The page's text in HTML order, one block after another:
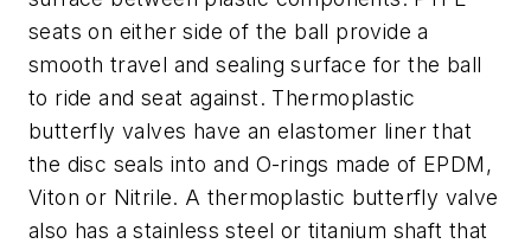
seats on either side of the ball provide a
smooth travel and sealing surface for the ball
to ride and seat against. Thermoplastic
butterfly valves have an elastomer liner that
the disc seals into and O-rings made of EPDM,
Viton or Nitrile. A thermoplastic butterfly valve
also has a stainless steel or titanium shaft that